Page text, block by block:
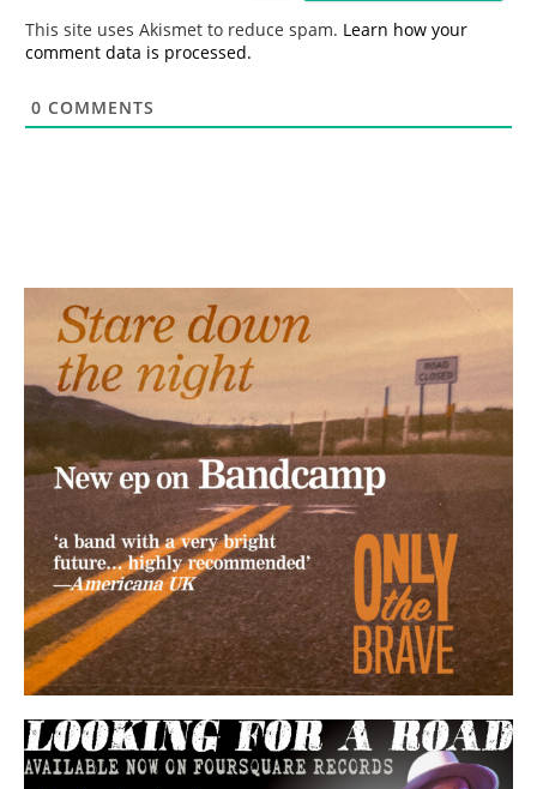
This site uses Akismet to reduce spam. Learn how your
comment data is processed.
0 COMMENTS